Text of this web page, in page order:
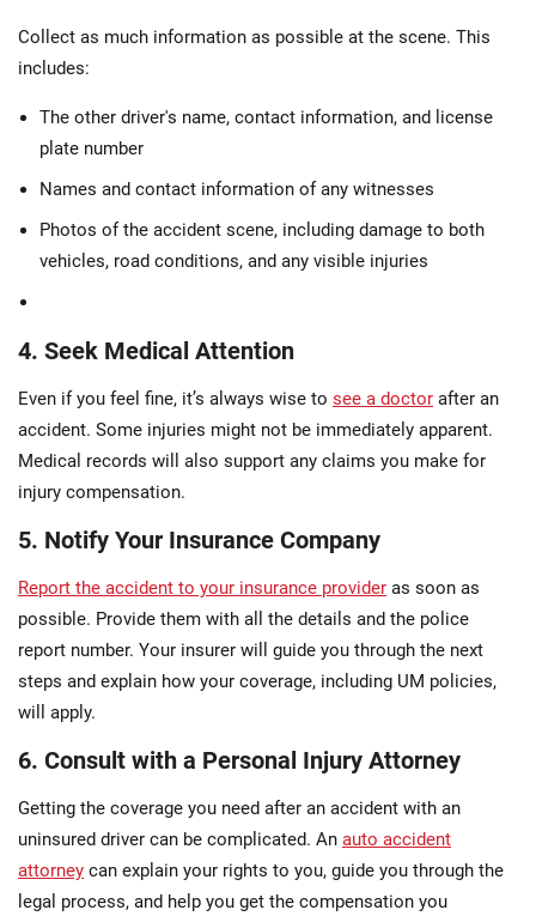
Collect as much information as possible at the scene. This
includes:
The other driver's name, contact information, and license
plate number
Names and contact information of any witnesses
Photos of the accident scene, including damage to both
vehicles, road conditions, and any visible injuries
4. Seek Medical Attention
Even if you feel fine, it’s always wise to see a doctor after an
accident. Some injuries might not be immediately apparent.
Medical records will also support any claims you make for
injury compensation.
5. Notify Your Insurance Company
Report the accident to your insurance provider as soon as
possible. Provide them with all the details and the police
report number. Your insurer will guide you through the next
steps and explain how your coverage, including UM policies,
will apply.
6. Consult with a Personal Injury Attorney
Getting the coverage you need after an accident with an
uninsured driver can be complicated. An auto accident
attorney can explain your rights to you, guide you through the
legal process, and help you get the compensation you